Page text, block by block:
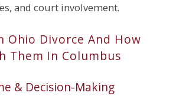
and court involvement.
Ohio Divorce And How
Them In Columbus
& Decision-Making